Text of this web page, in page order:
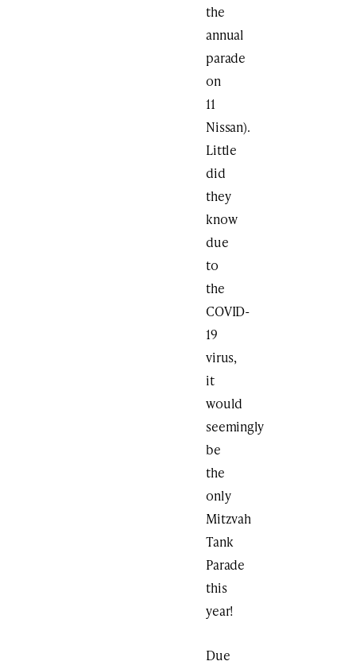
the
annual
parade
on
11
Nissan).
Little
did
they
know
due
to
the
COVID-
19
virus,
it
would
seemingly
be
the
only
Mitzvah
Tank
Parade
this
year!
Due